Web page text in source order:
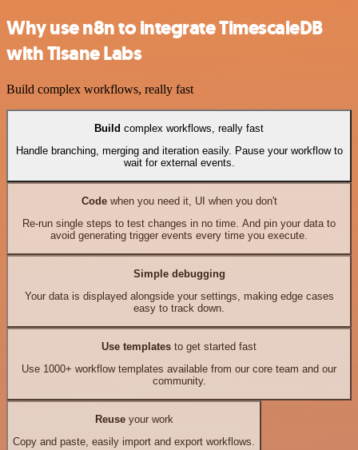
Why use n8n to integrate TimescaleDB
with Tisane Labs
Build complex workflows, really fast
Build complex workflows, really fast
Handle branching, merging and iteration easily. Pause your workflow to
wait for external events.
Codewhen you need it, UI when you don't
Re-run single steps to test changes in no time. And pin your data to
avoid generating trigger events every time you execute.
Simple debugging
Your data is displayed alongside your settings, making edge cases
easy to track down.
Use templates to get started fast
Use 1000+ workflow templates available from our core team and our
community.
Reuseyour work
Copy and paste, easily import and export workflows.